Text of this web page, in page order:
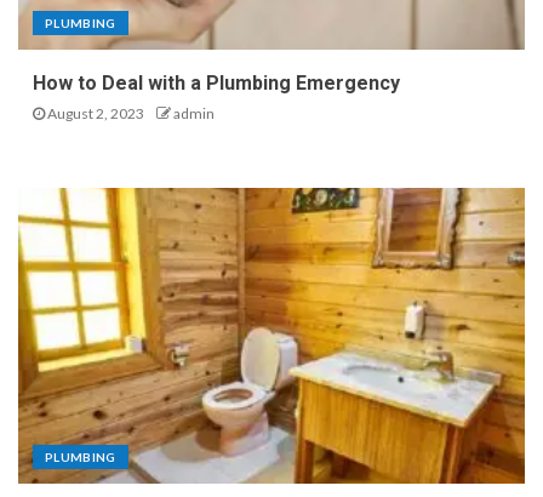
PLUMBING
How to Deal with a Plumbing Emergency
August 2, 2023 admin
PLUMBING